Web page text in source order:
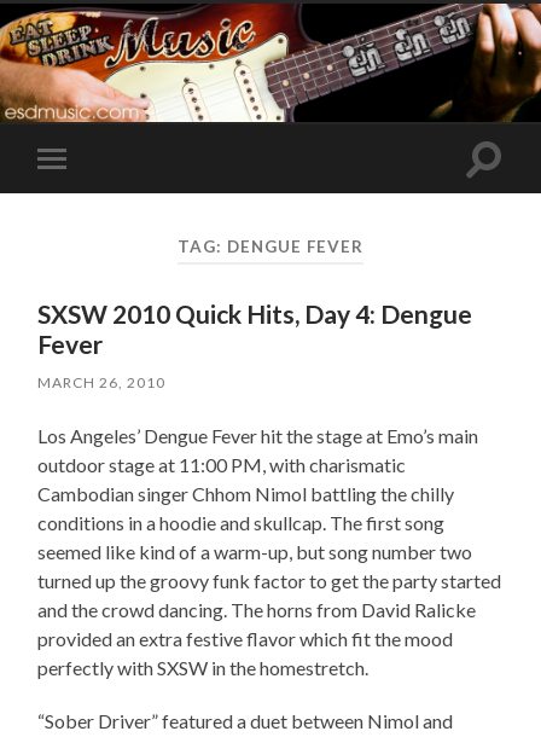
Toggle
mobile
Toggle
TAG: DENGUE FEVER
SXSW 2010 Quick Hits, Day 4: Dengue
Fever
MARCH 26, 2010
Los Angeles’ Dengue Fever hit the stage at Emo’s main
outdoor stage at 11:00 PM, with charismatic
Cambodian singer Chhom Nimol battling the chilly
conditions in a hoodie and skullcap. The first song
seemed like kind of a warm-up, but song number two
turned up the groovy funk factor to get the party started
and the crowd dancing. The horns from David Ralicke
provided an extra festive flavor which fit the mood
perfectly with SXSW in the homestretch.
“Sober Driver” featured a duet between Nimol and